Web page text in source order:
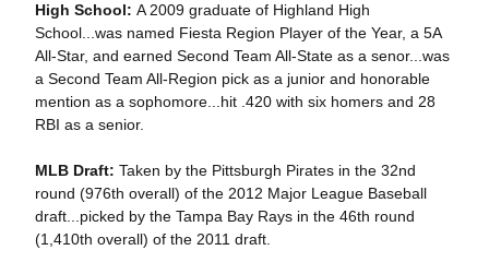
High School: A 2009 graduate of Highland High
School...was named Fiesta Region Player of the Year, a 5A
All-Star, and earned Second Team All-State as a senor...was
a Second Team All-Region pick as a junior and honorable
mention as a sophomore...hit .420 with six homers and 28
RBI as a senior.
MLB Draft: Taken by the Pittsburgh Pirates in the 32nd
round (976th overall) of the 2012 Major League Baseball
draft...picked by the Tampa Bay Rays in the 46th round
(1,410th overall) of the 2011 draft.